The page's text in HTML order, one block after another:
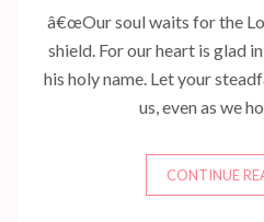
â€œOur soul waits for the
shield. For our heart is glad
his holy name. Let your
us, even as we
CONTINUE